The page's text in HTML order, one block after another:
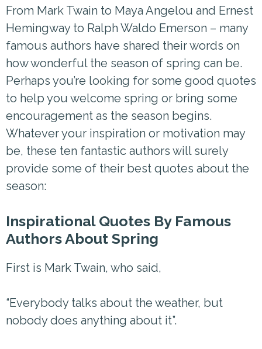
From Mark Twain to Maya Angelou and Ernest
Hemingway to Ralph Waldo Emerson – many
famous authors have shared their words on
how wonderful the season of spring can be.
Perhaps you’re looking for some good quotes
to help you welcome spring or bring some
encouragement as the season begins.
Whatever your inspiration or motivation may
be, these ten fantastic authors will surely
provide some of their best quotes about the
season:
Inspirational Quotes By Famous
Authors About Spring
First is Mark Twain, who said,
“Everybody talks about the weather, but
nobody does anything about it”.